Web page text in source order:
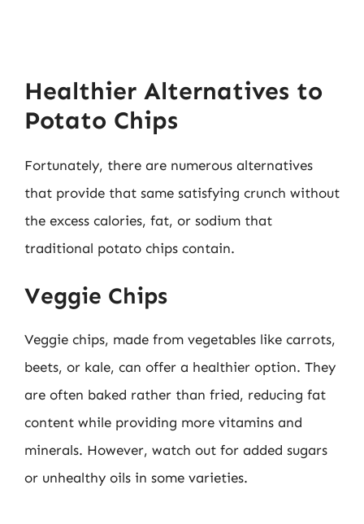
Healthier Alternatives to
Potato Chips
Fortunately, there are numerous alternatives
that provide that same satisfying crunch without
the excess calories, fat, or sodium that
traditional potato chips contain.
Veggie Chips
Veggie chips, made from vegetables like carrots,
beets, or kale, can offer a healthier option. They
are often baked rather than fried, reducing fat
content while providing more vitamins and
minerals. However, watch out for added sugars
or unhealthy oils in some varieties.